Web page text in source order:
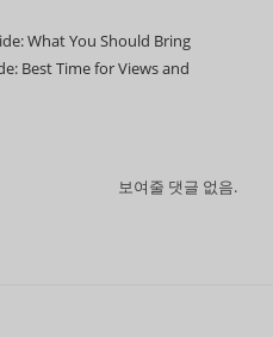
What You Should Bring
Best Time for Views and
보여줄 댓글 없음.